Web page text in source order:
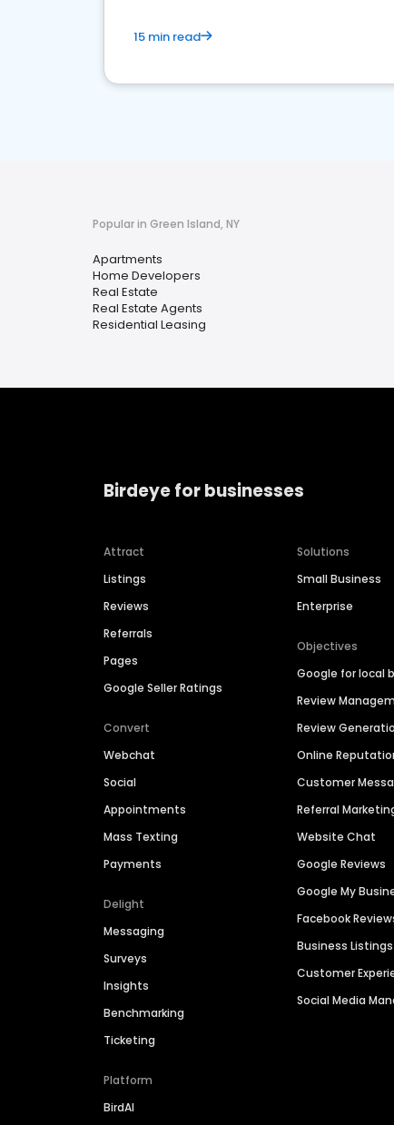
15 min read
Popular in Green Island, NY
Apartments
Home Developers
Real Estate
Real Estate Agents
Residential Leasing
Birdeye for businesses
Attract
Listings
Reviews
Referrals
Pages
Google Seller Ratings
Convert
Webchat
Social
Appointments
Mass Texting
Payments
Delight
Messaging
Surveys
Insights
Benchmarking
Ticketing
Platform
BirdAI
Solutions
Small Business
Enterprise
Objectives
Google for local
Review
Review
Online
Customer
Referral
Website Chat
Google Reviews
Google My
Facebook
Business
Customer
Social Media